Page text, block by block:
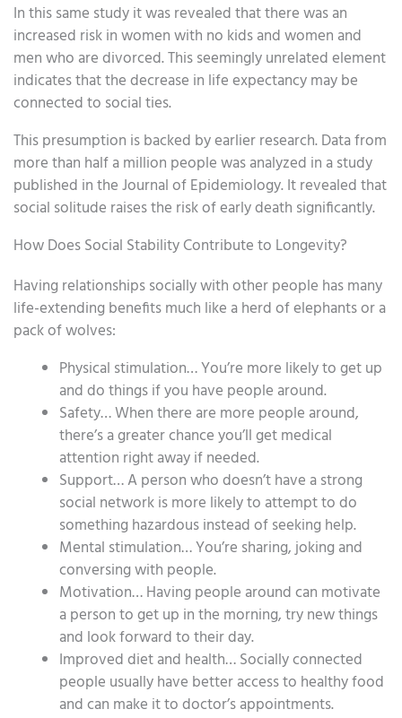
In this same study it was revealed that there was an
increased risk in women with no kids and women and
men who are divorced. This seemingly unrelated element
indicates that the decrease in life expectancy may be
connected to social ties.
This presumption is backed by earlier research. Data from
more than half a million people was analyzed in a study
published in the Journal of Epidemiology. It revealed that
social solitude raises the risk of early death significantly.
How Does Social Stability Contribute to Longevity?
Having relationships socially with other people has many
life-extending benefits much like a herd of elephants or a
pack of wolves:
Physical stimulation… You’re more likely to get up
and do things if you have people around.
Safety… When there are more people around,
there’s a greater chance you’ll get medical
attention right away if needed.
Support… A person who doesn’t have a strong
social network is more likely to attempt to do
something hazardous instead of seeking help.
Mental stimulation… You’re sharing, joking and
conversing with people.
Motivation… Having people around can motivate
a person to get up in the morning, try new things
and look forward to their day.
Improved diet and health… Socially connected
people usually have better access to healthy food
and can make it to doctor’s appointments.